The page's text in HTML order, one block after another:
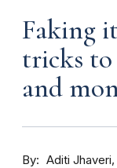
Faking
tricks to
and
By Aditi Jhaveri